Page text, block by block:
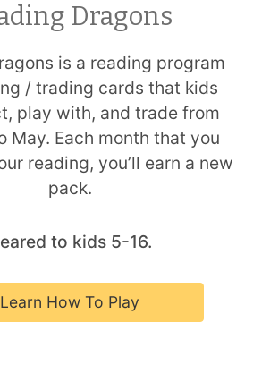
Dragons
is a reading program
/ trading cards that kids
play with, and trade from
May. Each month that you
reading, you’ll earn a new
pack.
to kids 5-16.
Learn How To Play